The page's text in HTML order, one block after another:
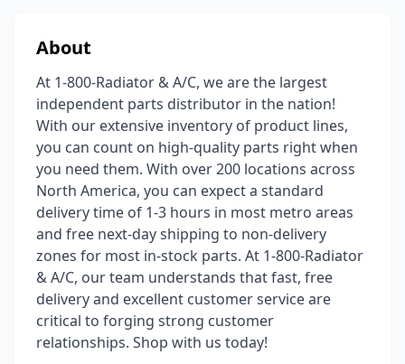
About
At 1-800-Radiator & A/C, we are the largest
independent parts distributor in the nation!
With our extensive inventory of product lines,
you can count on high-quality parts right when
you need them. With over 200 locations across
North America, you can expect a standard
delivery time of 1-3 hours in most metro areas
and free next-day shipping to non-delivery
zones for most in-stock parts. At 1-800-Radiator
& A/C, our team understands that fast, free
delivery and excellent customer service are
critical to forging strong customer
relationships. Shop with us today!